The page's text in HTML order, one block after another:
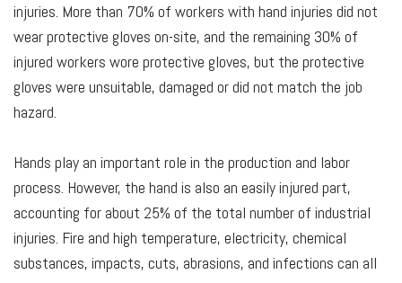
injuries. More than 70% of workers with hand injuries did not
wear protective gloves on-site, and the remaining 30% of
injured workers wore protective gloves, but the protective
gloves were unsuitable, damaged or did not match the job
hazard.
Hands play an important role in the production and labor
process. However, the hand is also an easily injured part,
accounting for about 25% of the total number of industrial
injuries. Fire and high temperature, electricity, chemical
substances, impacts, cuts, abrasions, and infections can all